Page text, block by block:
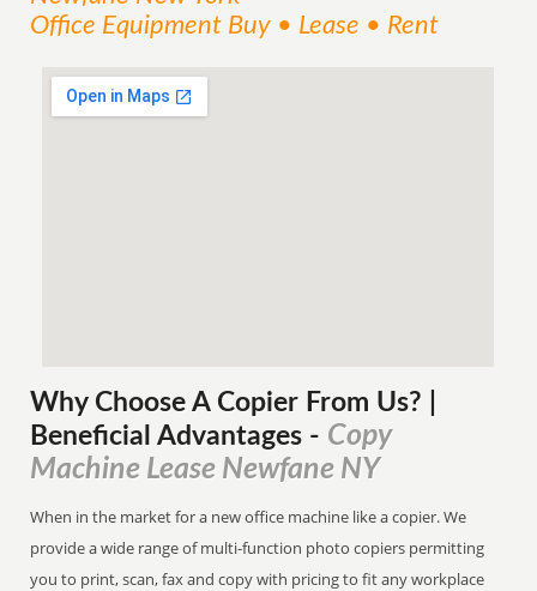
Office Equipment Buy • Lease • Rent
Why Choose A Copier From Us? |
Beneficial Advantages - Copy
Machine Lease Newfane NY
When in the market for a new office machine like a copier. We
provide a wide range of multi-function photo copiers permitting
you to print, scan, fax and copy with pricing to fit any workplace